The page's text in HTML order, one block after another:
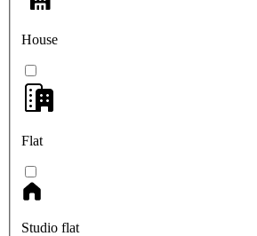
House
Flat
Studio flat